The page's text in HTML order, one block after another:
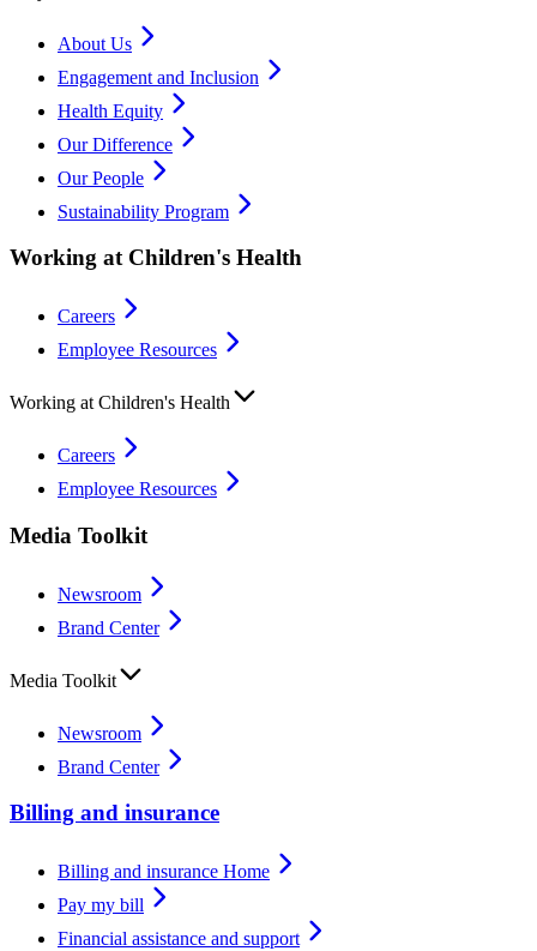
About Us
Engagement and Inclusion
Health Equity
Our Difference
Our People
Sustainability Program
Working at Children's Health
Careers
Employee Resources
Working at Children's Health
Careers
Employee Resources
Media Toolkit
Newsroom
Brand Center
Media Toolkit
Newsroom
Brand Center
Billing and insurance
Billing and insurance Home
Pay my bill
Financial assistance and support